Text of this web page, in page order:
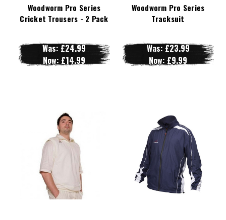
Woodworm Pro Series
Cricket Trousers - 2 Pack
Was:£24.99
Now: £14.99
Woodworm Pro Series
Tracksuit
Was:£23.99
Now: £9.99